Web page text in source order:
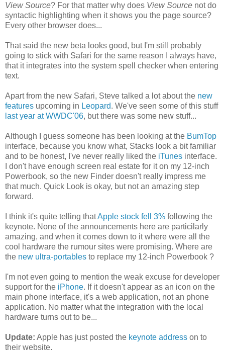
View Source? For that matter why does View Source not do
syntactic highlighting when it shows you the page source?
Every other browser does...
That said the new beta looks good, but I'm still probably
going to stick with Safari for the same reason I always have,
that it integrates into the system spell checker when entering
text.
Apart from the new Safari, Steve talked a lot about the new
features upcoming in Leopard. We've seen some of this stuff
last year at WWDC'06, but there was some new stuff...
Although I guess someone has been looking at the BumTop
interface, because you know what, Stacks look a bit familiar
and to be honest, I've never really liked the iTunes interface.
I don't have enough screen real estate for it on my 12-inch
Powerbook, so the new Finder doesn't really impress me
that much. Quick Look is okay, but not an amazing step
forward.
I think it's quite telling thatApple stock fell 3% following the
keynote. None of the announcements here are particilarly
amazing, and when it comes down to it where were all the
cool hardware the rumour sites were promising. Where are
the new ultra-portables to replace my 12-inch Powerbook ?
I'm not even going to mention the weak excuse for developer
support for the iPhone. If it doesn't appear as an icon on the
main phone interface, it's a web application, not an phone
application. No matter what the integration with the local
hardware turns out to be...
Update: Apple has just posted the keynote address on to
their website.